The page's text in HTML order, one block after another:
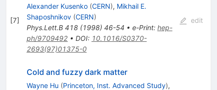
[7]
Alexander Kusenko (CERN), Mikhail E.
Shaposhnikov (CERN)
Phys.Lett.B 418(1998) 46-54 • e-Print: hep-
ph/9709492• DOI: 10.1016/S0370-
2693(97)01375-0
edit
Cold and fuzzy dark matter
Wayne Hu (Princeton, Inst. Advanced Study),